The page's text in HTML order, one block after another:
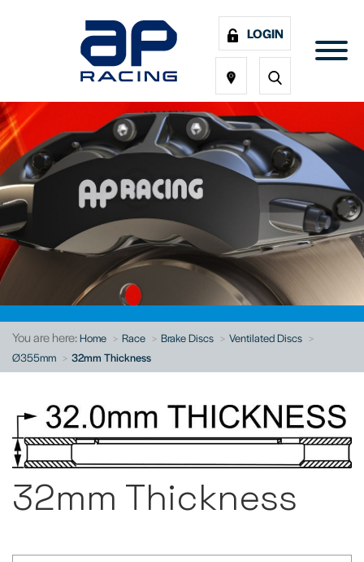
LOGIN
You are here:Home Race Brake Discs
Ventilated Discs
Ø355mm
32mm Thickness
32mm Thickness